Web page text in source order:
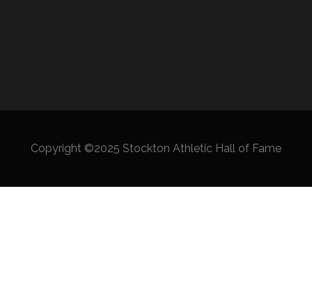
Copyright ©2025 Stockton Athletic Hall of Fame